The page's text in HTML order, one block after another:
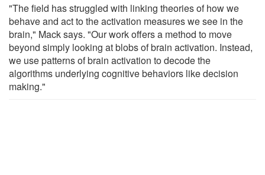
"The field has struggled with linking theories of how we
behave and act to the activation measures we see in the
brain," Mack says. "Our work offers a method to move
beyond simply looking at blobs of brain activation. Instead,
we use patterns of brain activation to decode the
algorithms underlying cognitive behaviors like decision
making."